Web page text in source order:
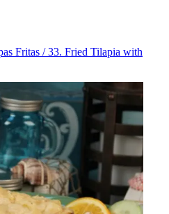
Fritas / 33. Fried Tilapia with